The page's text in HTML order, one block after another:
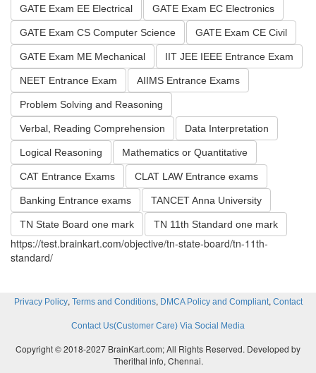
GATE Exam EE Electrical GATE Exam EC Electronics
GATE Exam CS Computer Science GATE Exam CE Civil
GATE Exam ME Mechanical IIT JEE IEEE Entrance Exam
NEET Entrance Exam AIIMS Entrance Exams
Problem Solving and Reasoning
Verbal, Reading Comprehension Data Interpretation
Logical Reasoning Mathematics or Quantitative
CAT Entrance Exams CLAT LAW Entrance exams
Banking Entrance exams TANCET Anna University
TN State Board one mark TN 11th Standard one mark
https://test.brainkart.com/objective/tn-state-board/tn-11th-
standard/
Privacy Policy, Terms and Conditions, DMCA Policy and Compliant, Contact
Contact Us(Customer Care) Via Social Media
Copyright © 2018-2027 BrainKart.com; All Rights Reserved. Developed by
Therithal info, Chennai.